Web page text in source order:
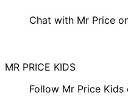
Chat with Mr Price
MR PRICE KIDS
Follow Mr Price Kids